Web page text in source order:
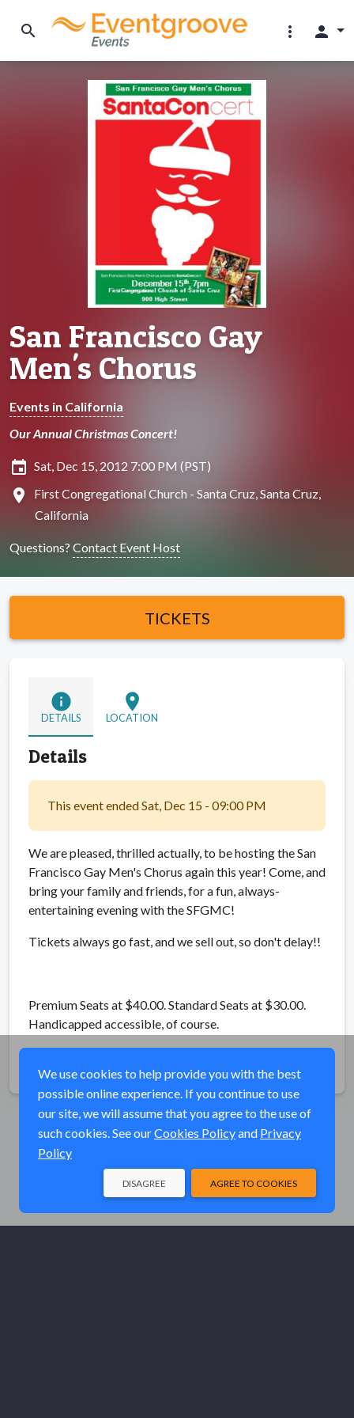
search more_vert person
San Francisco Gay
Men's Chorus
Events in California
Our Annual Christmas Concert!
insert_invitation Sat, Dec 15, 2012 7:00 PM (PST)
location_on
First Congregational Church - Santa Cruz, Santa Cruz,
California
Questions? Contact Event Host
TICKETS
info
DETAILS
location_on
LOCATION
Details
This event ended Sat, Dec 15 - 09:00 PM
We are pleased, thrilled actually, to be hosting the San
Francisco Gay Men's Chorus again this year! Come, and
bring your family and friends, for a fun, always-
entertaining evening with the SFGMC!
Tickets always go fast, and we sell out, so don't delay!!
Premium Seats at $40.00. Standard Seats at $30.00.
Handicapped accessible, of course.
We use cookies to help provide you with the best
possible online experience. If you continue to use
our site, we will assume that you agree to the use of
such cookies. See ourCookies Policyand Privacy
Policy
AGREE TO COOKIES
DISAGREE